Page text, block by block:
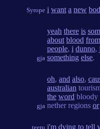
Syrope i want a new
gja
yeah there is
about blood from
people, i dunno,
something else.
gja
oh, and also,
australian
the word bloody
nether regions or
teeru i'm dying to tell